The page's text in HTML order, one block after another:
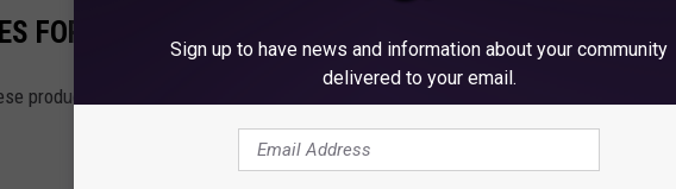
FOR YOUR CATALYTIC CONVERTER
products could prevent you from becoming a victim of this senseless property
Sign up to have news and information about your community
delivered to your email.